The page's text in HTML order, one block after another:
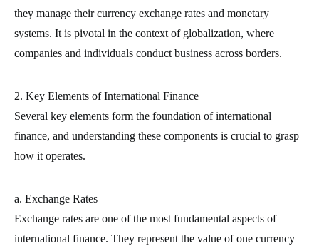
they manage their currency exchange rates and monetary
systems. It is pivotal in the context of globalization, where
companies and individuals conduct business across borders.
2. Key Elements of International Finance
Several key elements form the foundation of international
finance, and understanding these components is crucial to grasp
how it operates.
a. Exchange Rates
Exchange rates are one of the most fundamental aspects of
international finance. They represent the value of one currency